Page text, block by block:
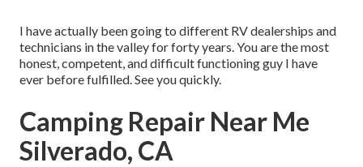
I have actually been going to different RV dealerships and
technicians in the valley for forty years. You are the most
honest, competent, and difficult functioning guy I have
ever before fulfilled. See you quickly.
Camping Repair Near Me
Silverado, CA